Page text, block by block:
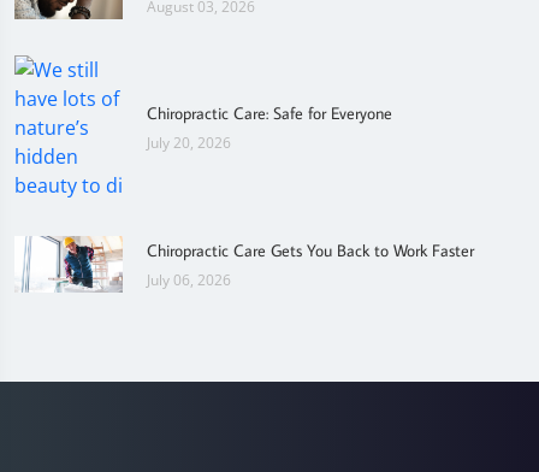
August 03, 2026
Chiropractic Care: Safe for Everyone
July 20, 2026
Chiropractic Care Gets You Back to Work Faster
July 06, 2026